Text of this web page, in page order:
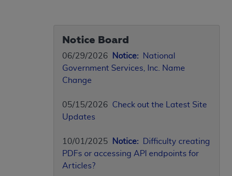
Notice Board
06/29/2026 Notice: National
Government Services, Inc. Name
Change
05/15/2026 Check out the Latest Site
Updates
10/01/2025 Notice: Difficulty creating
PDFs or accessing API endpoints for
Articles?